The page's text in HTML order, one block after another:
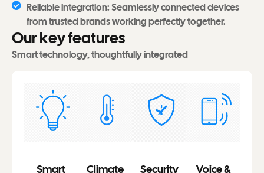
Reliable integration: Seamlessly connected devices
from trusted brands working perfectly together.
Ourkeyfeatures
Smart technology, thoughtfully integrated
Smart Climate Security Voice &